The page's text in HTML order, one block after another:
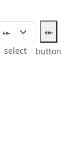
select
⬰
button